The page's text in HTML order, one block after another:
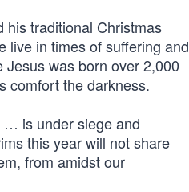
his traditional Christmas
live in times of suffering and
Jesus was born over 2,000
comfort the darkness.
… is under siege and
this year will not share
from amidst our